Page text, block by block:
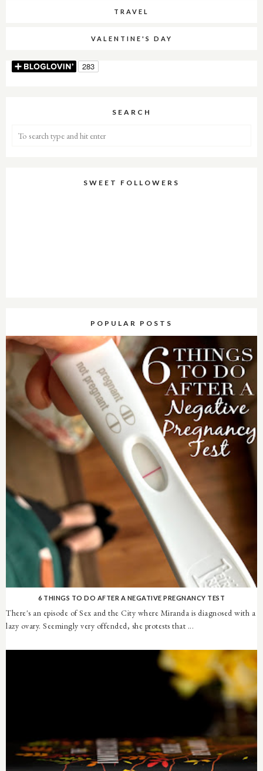
TRAVEL
VALENTINE'S DAY
SEARCH
SWEET FOLLOWERS
POPULAR POSTS
6 THINGS TO DO AFTER A NEGATIVE PREGNANCY TEST
There's an episode of Sex and the City where Miranda is diagnosed with a
lazy ovary. Seemingly very offended, she protests that ...